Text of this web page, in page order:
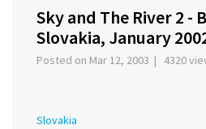
Sky and The River 2 -
Slovakia, January
Posted on Mar 12, 2003 | 4320
Slovakia